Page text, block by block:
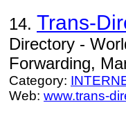
14. Trans-
Directory -
Forwarding,
Category:
Web: www.trans-